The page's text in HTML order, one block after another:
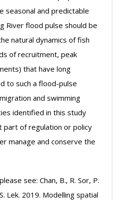
seasonal and predictable
River flood pulse should be
natural dynamics of fish
of recruitment, peak
that have long
to such a flood-pulse
and swimming
identified in this study
part of regulation or policy
manage and conserve the
see: Chan, B., R. Sor, P.
Lek. 2019. Modelling spatial